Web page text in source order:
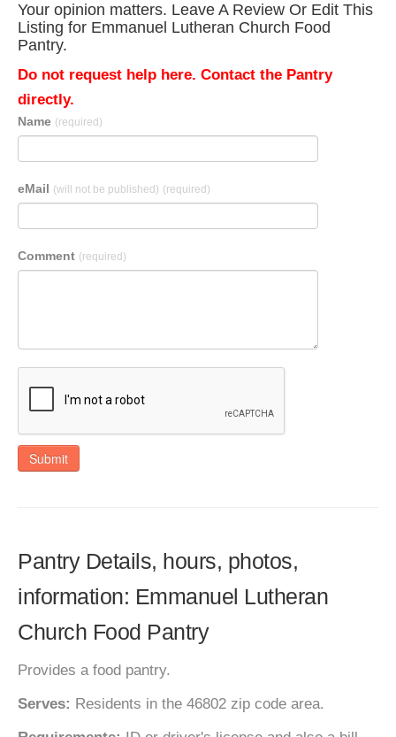
Your opinion matters. Leave A Review Or Edit This
Listing for Emmanuel Lutheran Church Food
Pantry.
Do not request help here. Contact the Pantry
directly.
Name (required)
eMail (will not be published) (required)
Comment (required)
Submit
Pantry Details, hours, photos,
information: Emmanuel Lutheran
Church Food Pantry
Provides a food pantry.
Serves: Residents in the 46802 zip code area.